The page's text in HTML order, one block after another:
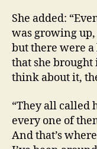
She added:
was growing
but there were
that she
think about it,
“They all called
every one of
And that’s